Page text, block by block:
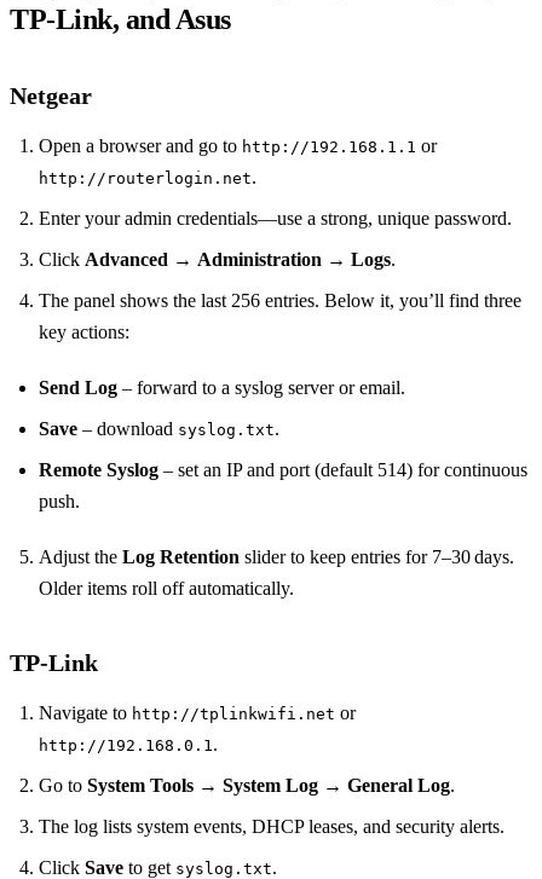
TP‑Link, and Asus
Netgear
Open a browser and go to http://192.168.1.1 or
http://routerlogin.net.
Enter your admin credentials—use a strong, unique password.
Click Advanced → Administration → Logs.
The panel shows the last 256 entries. Below it, you’ll find three
key actions:
Send Log – forward to a syslog server or email.
Save – download syslog.txt.
Remote Syslog – set an IP and port (default 514) for continuous
push.
Adjust the Log Retention slider to keep entries for 7–30 days.
Older items roll off automatically.
TP‑Link
Navigate to http://tplinkwifi.net or
http://192.168.0.1 .
Go to System Tools → System Log → General Log.
The log lists system events, DHCP leases, and security alerts.
Click Save to get syslog.txt.